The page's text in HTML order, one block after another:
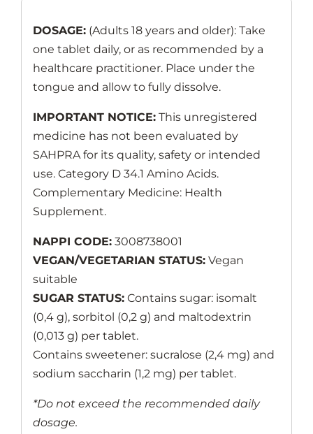
DOSAGE:(Adults 18 years and older): Take
one tablet daily, or as recommended by a
healthcare practitioner. Place under the
tongue and allow to fully dissolve.
IMPORTANT NOTICE:This unregistered
medicine has not been evaluated by
SAHPRA for its quality, safety or intended
use. Category D 34.1 Amino Acids.
Complementary Medicine: Health
Supplement.
NAPPI CODE:3008738001
VEGAN/VEGETARIAN STATUS:Vegan
suitable
SUGAR STATUS:Contains sugar: isomalt
(0,4 g), sorbitol (0,2 g) and maltodextrin
(0,013 g) per tablet.
Contains sweetener: sucralose (2,4 mg) and
sodium saccharin (1,2 mg) per tablet.
*Do not exceed the recommended daily
dosage.